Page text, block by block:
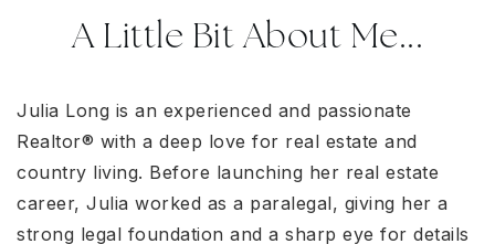
A Little Bit About Me...
Julia Long is an experienced and passionate
Realtor® with a deep love for real estate and
country living. Before launching her real estate
career, Julia worked as a paralegal, giving her a
strong legal foundation and a sharp eye for details